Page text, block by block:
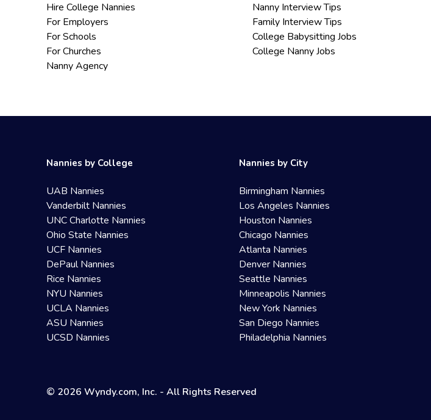
Hire College Nannies
For Employers
For Schools
For Churches
Nanny Agency
Nanny Interview Tips
Family Interview Tips
College Babysitting Jobs
College Nanny Jobs
Nannies by College
UAB Nannies
Vanderbilt Nannies
UNC Charlotte Nannies
Ohio State Nannies
UCF Nannies
DePaul Nannies
Rice Nannies
NYU Nannies
UCLA Nannies
ASU Nannies
UCSD Nannies
Nannies by City
Birmingham Nannies
Los Angeles Nannies
Houston Nannies
Chicago Nannies
Atlanta Nannies
Denver Nannies
Seattle Nannies
Minneapolis Nannies
New York Nannies
San Diego Nannies
Philadelphia Nannies
© 2026 Wyndy.com, Inc. - All Rights Reserved